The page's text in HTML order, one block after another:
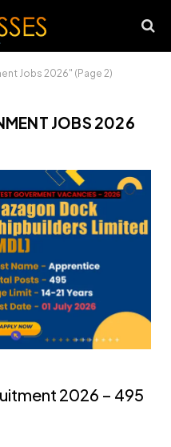
Jobs 2026" (Page 2)
JOBS 2026
2026 – 495